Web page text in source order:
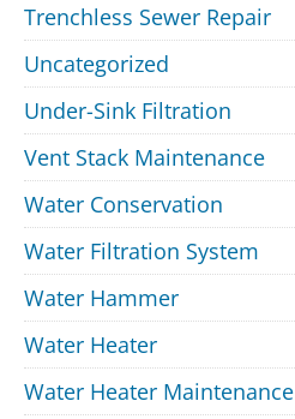
Trenchless Sewer Repair
Uncategorized
Under-Sink Filtration
Vent Stack Maintenance
Water Conservation
Water Filtration System
Water Hammer
Water Heater
Water Heater Maintenance